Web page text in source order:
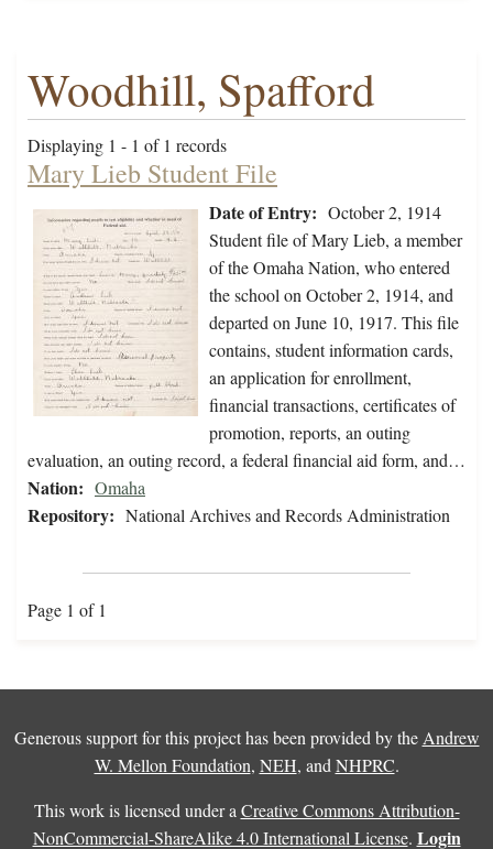
Woodhill, Spafford
Displaying 1 - 1 of 1 records
Mary Lieb Student File
Date of Entry: October 2, 1914
Student file of Mary Lieb, a member
of the Omaha Nation, who entered
the school on October 2, 1914, and
departed on June 10, 1917. This file
contains, student information cards,
an application for enrollment,
financial transactions, certificates of
promotion, reports, an outing
evaluation, an outing record, a federal financial aid form, and…
Nation: Omaha
Repository: National Archives and Records Administration
Page 1 of 1
Generous support for this project has been provided by the Andrew
W. Mellon Foundation, NEH, and NHPRC.
This work is licensed under a Creative Commons Attribution-
NonCommercial-ShareAlike 4.0 International License. Login